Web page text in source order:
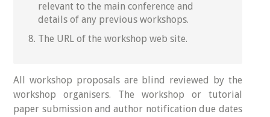
relevant to the main conference and
details of any previous workshops.
The URL of the workshop web site.
All workshop proposals are blind reviewed by the
workshop organisers. The workshop or tutorial
paper submission and author notification due dates